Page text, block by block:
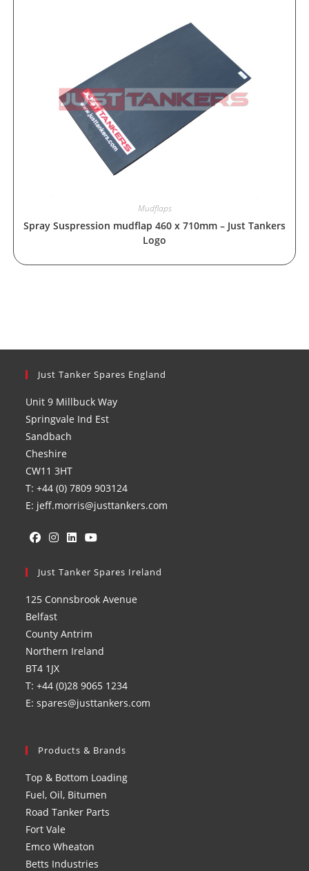
Mudflaps
Spray Suspression mudflap 460 x 710mm – Just Tankers
Logo
Just Tanker Spares England
Unit 9 Millbuck Way
Springvale Ind Est
Sandbach
Cheshire
CW11 3HT
T: +44 (0) 7809 903124
E: jeff.morris@justtankers.com
in
new
tab
in
new
tab
in
new
in
new
Just Tanker Spares Ireland
125 Connsbrook Avenue
Belfast
County Antrim
Northern Ireland
BT4 1JX
T: +44 (0)28 9065 1234
E: spares@justtankers.com
Products & Brands
Top & Bottom Loading
Fuel, Oil, Bitumen
Road Tanker Parts
Fort Vale
Emco Wheaton
Betts Industries